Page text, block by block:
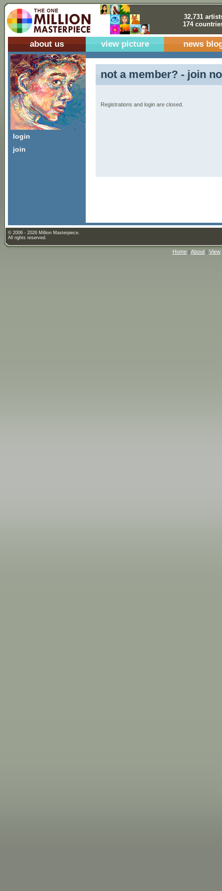
32,731
174
about us view picture news
login
join
not a member? - join
Registrations and login are closed.
© 2006 - 2026 Million Masterpiece.
All rights reserved.
Home | About | View